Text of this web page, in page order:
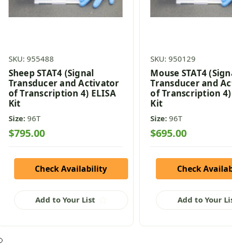
SKU: 955488
Sheep STAT4 (Signal
Transducer and Activator
of Transcription 4) ELISA
Kit
Size: 96T
$795.00
Check Availability
Add to Your List
SKU: 950129
Mouse STAT4
Transducer and
of Transcription 4)
Kit
Size: 96T
$695.00
Check
Add to Your